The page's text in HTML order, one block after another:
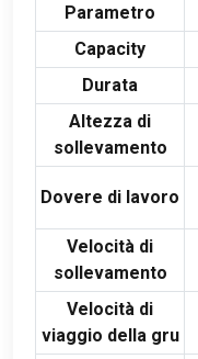
Parametro
Capacity
Durata
Altezza di
sollevamento
Dovere di lavoro
Velocità di
sollevamento
Velocità di
viaggio della gru